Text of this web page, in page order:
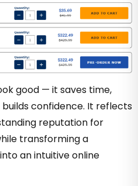
good — it saves time,
confidence. It reflects
reputation for
transforming a
an intuitive online